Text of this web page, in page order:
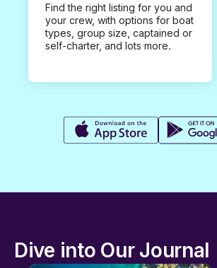
Find the right listing for you and
your crew, with options for boat
types, group size, captained or
self-charter, and lots more.
Dive into Our Journal